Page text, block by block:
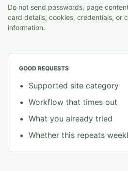
Do not send passwords, page
card details, cookies, credentials, or
information.
GOOD REQUESTS
Supported site category
Workflow that times out
What you already tried
Whether this repeats